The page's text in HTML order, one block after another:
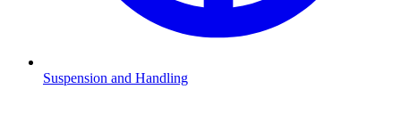
Suspension and Handling